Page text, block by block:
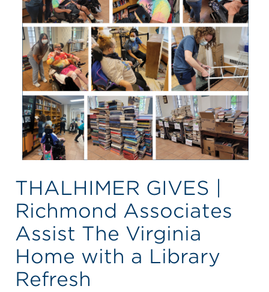
THALHIMER GIVES |
Richmond Associates
Assist The Virginia
Home with a Library
Refresh